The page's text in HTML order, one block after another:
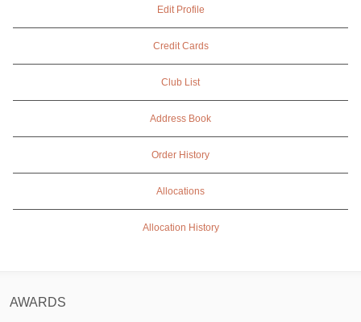
Edit Profile
Credit Cards
Club List
Address Book
Order History
Allocations
Allocation History
AWARDS